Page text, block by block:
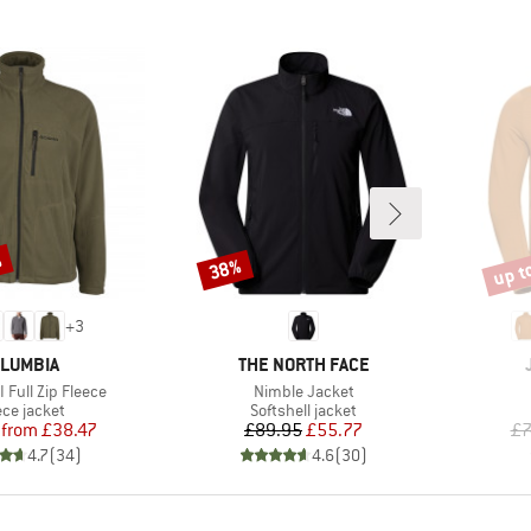
+3
Full Zip Fleece
group
jacket
Price
Reduced Price
from £38.47
4.7(34)
BRAND
THE NORTH FACE
Item(s)
Nimble Jacket
Product group
Softshell jacket
Price
£89.95Reduced Price
£55.77
4.6(30)
Discount
38% up